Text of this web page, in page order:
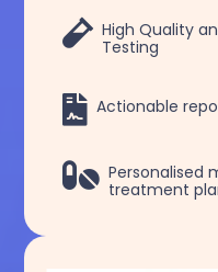
 High Quality
Testing
 Actionable
 Personalised
treatment